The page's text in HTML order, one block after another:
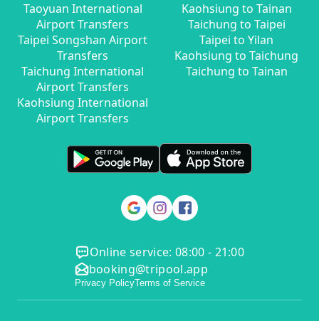
Taoyuan International
Airport Transfers
Taipei Songshan Airport
Transfers
Taichung International
Airport Transfers
Kaohsiung International
Airport Transfers
Kaohsiung to Tainan
Taichung to Taipei
Taipei to Yilan
Kaohsiung to Taichung
Taichung to Tainan
Online service: 08:00 - 21:00
booking@tripool.app
Privacy PolicyTerms of Service